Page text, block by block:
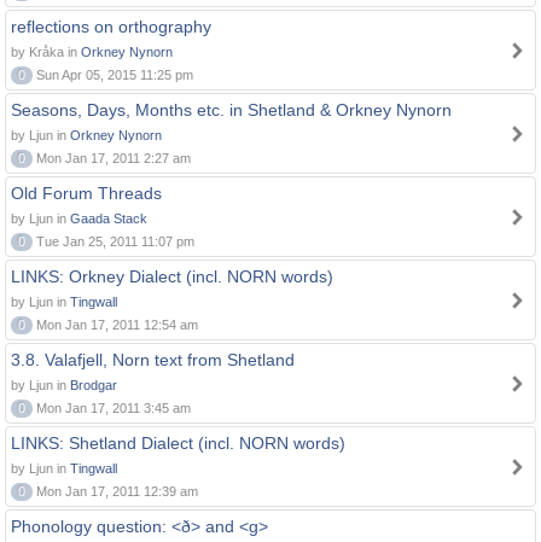
reflections on orthography
by Kråka in Orkney Nynorn
0
Sun Apr 05, 2015 11:25 pm
Seasons, Days, Months etc. in Shetland & Orkney Nynorn
by Ljun in Orkney Nynorn
0
Mon Jan 17, 2011 2:27 am
Old Forum Threads
by Ljun in Gaada Stack
0
Tue Jan 25, 2011 11:07 pm
LINKS: Orkney Dialect (incl. NORN words)
by Ljun in Tingwall
0
Mon Jan 17, 2011 12:54 am
3.8. Valafjell, Norn text from Shetland
by Ljun in Brodgar
0
Mon Jan 17, 2011 3:45 am
LINKS: Shetland Dialect (incl. NORN words)
by Ljun in Tingwall
0
Mon Jan 17, 2011 12:39 am
Phonology question: <ð> and <g>